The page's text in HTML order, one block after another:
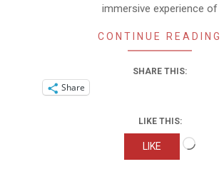
immersive experience of
CONTINUE READING
SHARE THIS:
Share
LIKE THIS:
LIKE